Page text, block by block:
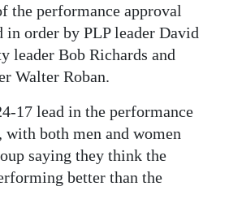
the performance approval
order by PLP leader David
leader Bob Richards and
Walter Roban.
17 lead in the performance
with both men and women
saying they think the
better than the